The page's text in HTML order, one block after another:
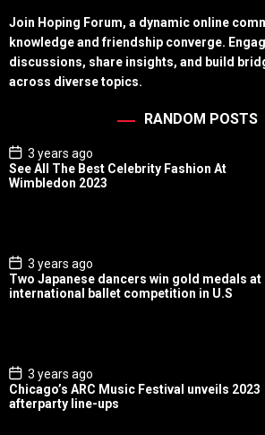
Join Hoping Forum, a dynamic online
knowledge and friendship converge.
discussions, share insights, and build
across diverse topics.
RANDOM POSTS
P
o
s
t
3 years ago
See All The Best Celebrity Fashion At
Wimbledon 2023
P
o
s
t
3 years ago
Two Japanese dancers win gold medals at
international ballet competition in U.S
P
o
s
t
3 years ago
Chicago’s ARC Music Festival unveils 2023
afterparty line-ups